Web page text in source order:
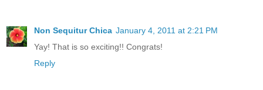
Non Sequitur Chica January 4, 2011 at 2:21 PM
Yay! That is so exciting!! Congrats!
Reply